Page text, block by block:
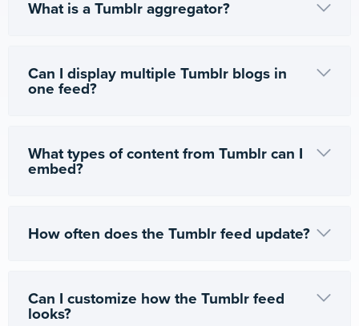
What is a Tumblr aggregator?
Can I display multiple Tumblr blogs in
one feed?
What types of content from Tumblr can I
embed?
How often does the Tumblr feed update?
Can I customize how the Tumblr feed
looks?